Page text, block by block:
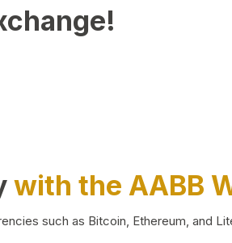
with the AABB
such as Bitcoin, Ethereum, and